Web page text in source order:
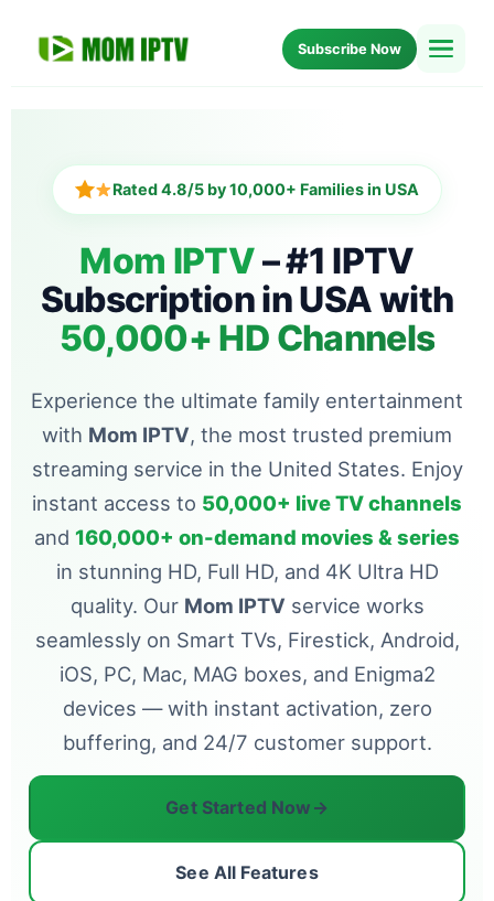
Subscribe Now
Setup
About Us
FAQ
Rated 4.8/5 by 10,000+ Families in USA
Mom IPTV– #1 IPTV
Subscription in USA with
50,000+ HD Channels
Experience the ultimate family entertainment
with Mom IPTV, the most trusted premium
streaming service in the United States. Enjoy
instant access to 50,000+ live TV channels
and 160,000+ on-demand movies & series
in stunning HD, Full HD, and 4K Ultra HD
quality. Our Mom IPTV service works
seamlessly on Smart TVs, Firestick, Android,
iOS, PC, Mac, MAG boxes, and Enigma2
devices — with instant activation, zero
buffering, and 24/7 customer support.
Get Started Now →
See All Features